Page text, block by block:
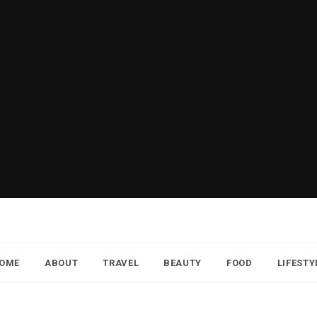
ABOUT TRAVEL BEAUTY FOOD